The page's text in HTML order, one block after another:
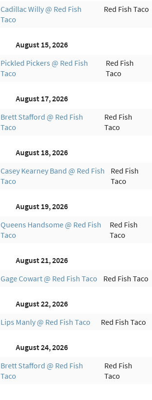
Cadillac Willy @ Red Fish
Taco
Red Fish Taco
August 15, 2026
Pickled Pickers @ Red Fish
Taco
Red Fish
Taco
August 17, 2026
Brett Stafford @ Red Fish
Taco
Red Fish
Taco
August 18, 2026
Casey Kearney Band @ Red Fish
Taco
Red Fish
Taco
August 19, 2026
Queens Handsome @ Red Fish
Taco
Red Fish
Taco
August 21, 2026
Gage Cowart @ Red Fish Taco Red Fish Taco
August 22, 2026
Lips Manly @ Red Fish Taco Red Fish Taco
August 24, 2026
Brett Stafford @ Red Fish
Taco
Red Fish
Taco